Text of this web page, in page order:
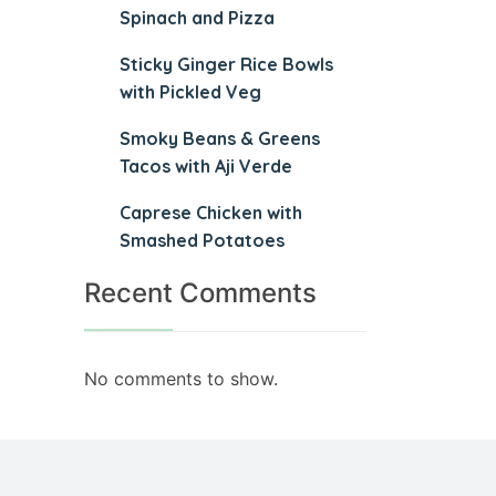
Spinach and Pizza
Sticky Ginger Rice Bowls
with Pickled Veg
Smoky Beans & Greens
Tacos with Aji Verde
Caprese Chicken with
Smashed Potatoes
Recent Comments
No comments to show.